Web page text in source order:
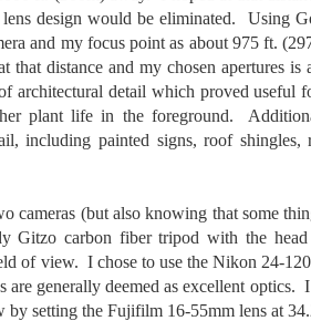
design would be eliminated. Using
and my focus point as about 975 ft.
that distance and my chosen apertures is
architectural detail which proved useful
plant life in the foreground.
including painted signs, roof shingles,
cameras (but also knowing that some
Gitzo carbon fiber tripod with the head
of view. I chose to use the Nikon 24-
generally deemed as excellent optics.
setting the Fujifilm 16-55mm lens at
post I've written for this
this long. This is
the first post here) as a
I wanted a way to keep
I was, what I was
What Is It About
Me?